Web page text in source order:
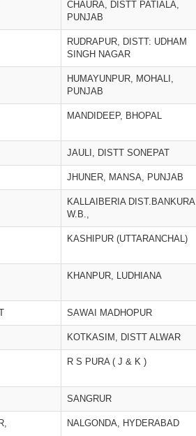
CHAURA, DISTT PATIALA,
PUNJAB
RUDRAPUR, DISTT: UDHAM
SINGH NAGAR
HUMAYUNPUR, MOHALI,
PUNJAB
MANDIDEEP, BHOPAL
JAULI, DISTT SONEPAT
JHUNER, MANSA, PUNJAB
KALLAIBERIA DIST.BANKURA
W.B.,
KASHIPUR (UTTARANCHAL)
KHANPUR, LUDHIANA
SAWAI MADHOPUR
KOTKASIM, DISTT ALWAR
R S PURA ( J & K )
SANGRUR
NALGONDA, HYDERABAD